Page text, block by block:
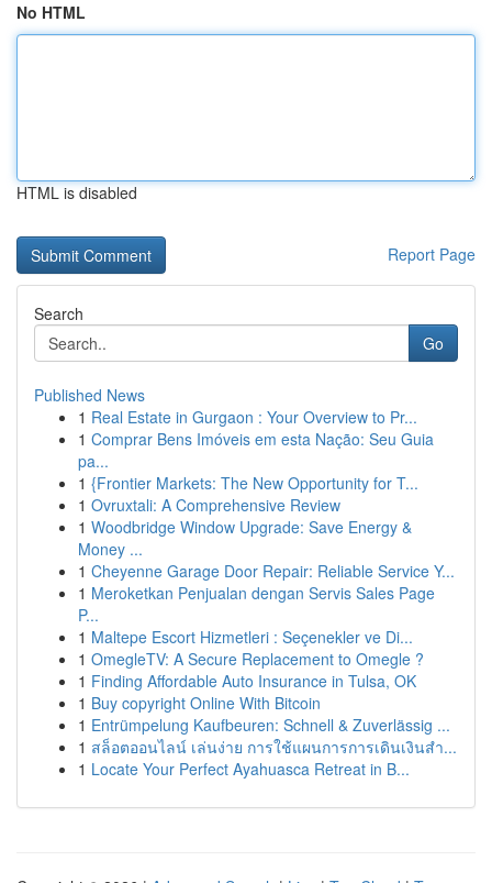
No HTML
HTML is disabled
Report Page
Search
Go
Published News
1 Real Estate in Gurgaon : Your Overview to Pr...
1 Comprar Bens Imóveis em esta Nação: Seu Guia
pa...
1 {Frontier Markets: The New Opportunity for T...
1 Ovruxtali: A Comprehensive Review
1 Woodbridge Window Upgrade: Save Energy &
Money ...
1 Cheyenne Garage Door Repair: Reliable Service Y...
1 Meroketkan Penjualan dengan Servis Sales Page
P...
1 Maltepe Escort Hizmetleri : Seçenekler ve Di...
1 OmegleTV: A Secure Replacement to Omegle ?
1 Finding Affordable Auto Insurance in Tulsa, OK
1 Buy copyright Online With Bitcoin
1 Entrümpelung Kaufbeuren: Schnell & Zuverlässig ...
1 สล็อตออนไลน์ เล่นง่าย การใช้แผนการการเดินเงินสำ...
1 Locate Your Perfect Ayahuasca Retreat in B...